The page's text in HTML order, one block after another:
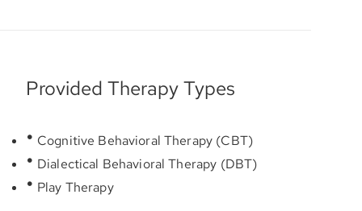
Provided Therapy Types
Cognitive Behavioral Therapy (CBT)
Dialectical Behavioral Therapy (DBT)
Play Therapy